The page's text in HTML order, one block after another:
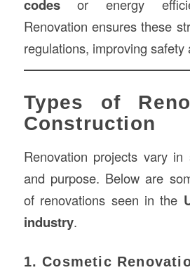
codesor energy
Renovation ensures these
regulations, improving safety
Types of
Construction
Renovation projects vary in
and purpose. Below are
of renovations seen in the
industry.
1. Cosmetic